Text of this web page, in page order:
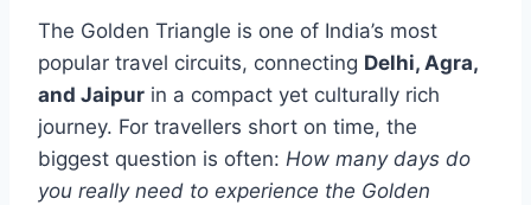
The Golden Triangle is one of India’s most
popular travel circuits, connecting Delhi, Agra,
and Jaipur in a compact yet culturally rich
journey. For travellers short on time, the
biggest question is often: How many days do
you really need to experience the Golden